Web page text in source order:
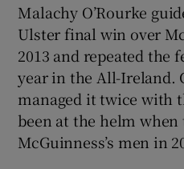
Malachy O’Rourke
Ulster final win over
2013 and repeated the
year in the All-Ireland.
managed it twice with
been at the helm
McGuinness’s men in